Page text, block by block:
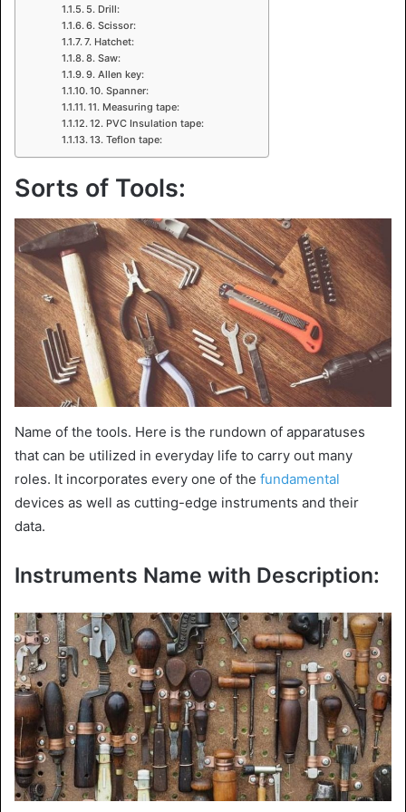
5. Drill:
6. Scissor:
7. Hatchet:
8. Saw:
9. Allen key:
10. Spanner:
11. Measuring tape:
12. PVC Insulation tape:
13. Teflon tape:
Sorts of Tools:
Name of the tools. Here is the rundown of apparatuses
that can be utilized in everyday life to carry out many
roles. It incorporates every one of the fundamental
devices as well as cutting-edge instruments and their
data.
Instruments Name with Description: